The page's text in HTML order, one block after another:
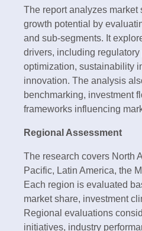
The report analyzes market
growth potential by
and sub-segments. It
drivers, including
optimization, sustainability
innovation. The analysis
benchmarking, investment
frameworks influencing
Regional Assessment
The research covers North
Pacific, Latin America, the
Each region is evaluated
market share, investment
Regional evaluations
initiatives, industry